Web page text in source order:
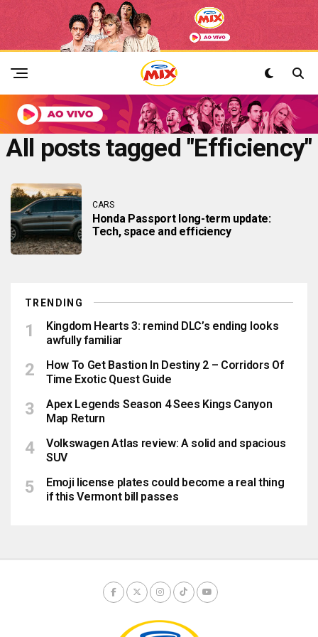
All posts tagged "Efficiency"
CARS
Honda Passport long-term update:
Tech, space and efficiency
TRENDING
Kingdom Hearts 3: remind DLC’s ending looks
awfully familiar
How To Get Bastion In Destiny 2 – Corridors Of
Time Exotic Quest Guide
Apex Legends Season 4 Sees Kings Canyon
Map Return
Volkswagen Atlas review: A solid and spacious
SUV
Emoji license plates could become a real thing
if this Vermont bill passes